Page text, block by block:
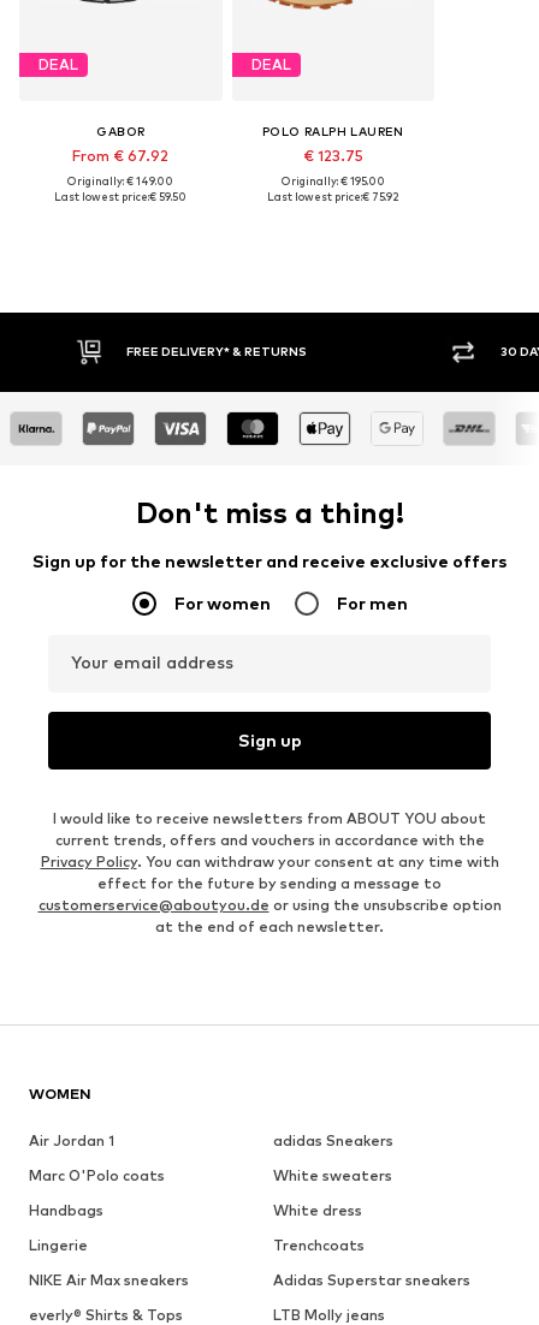
DEAL
GABOR
From € 67.92
Originally: € 149.00
Last lowest price:€ 59.50
DEAL
POLO RALPH LAUREN
€ 123.75
Originally: € 195.00
Last lowest price:€ 75.92
FREE DELIVERY* & RETURNS 30
Don't miss a thing!
Sign up for the newsletter and receive exclusive offers
For women For men
Your email address
Sign up
I would like to receive newsletters from ABOUT YOU about
current trends, offers and vouchers in accordance with the
Privacy Policy. You can withdraw your consent at any time with
effect for the future by sending a message to
customerservice@aboutyou.de or using the unsubscribe option
at the end of each newsletter.
WOMEN
Air Jordan 1
adidas Sneakers
Marc O'Polo coats
White sweaters
Handbags
White dress
Lingerie
Trenchcoats
NIKE Air Max sneakers
Adidas Superstar sneakers
everly® Shirts & Tops
LTB Molly jeans